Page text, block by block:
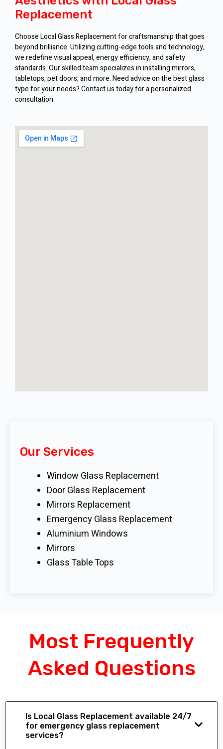
Replacement
Choose Local Glass Replacement for craftsmanship that goes
beyond brilliance. Utilizing cutting-edge tools and technology,
we redefine visual appeal, energy efficiency, and safety
standards. Our skilled team specializes in installing mirrors,
tabletops, pet doors, and more. Need advice on the best glass
type for your needs? Contact us today for a personalized
consultation.
Our Services
Window Glass Replacement
Door Glass Replacement
Mirrors Replacement
Emergency Glass Replacement
Aluminium Windows
Mirrors
Glass Table Tops
Most Frequently
Asked Questions
Is Local Glass Replacement available 24/7
for emergency glass replacement
services?